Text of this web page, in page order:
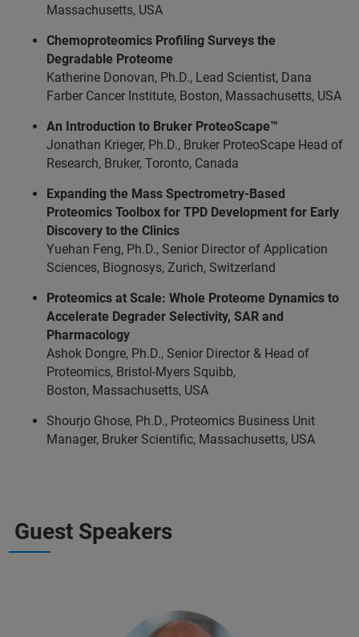
Massachusetts, USA
Chemoproteomics Profiling Surveys the
Degradable Proteome
Katherine Donovan, Ph.D., Lead Scientist, Dana
Farber Cancer Institute, Boston, Massachusetts, USA
An Introduction to Bruker ProteoScape™
Jonathan Krieger, Ph.D., Bruker ProteoScape Head of
Research, Bruker, Toronto, Canada
Expanding the Mass Spectrometry-Based
Proteomics Toolbox for TPD Development for Early
Discovery to the Clinics
Yuehan Feng, Ph.D., Senior Director of Application
Sciences, Biognosys, Zurich, Switzerland
Proteomics at Scale: Whole Proteome Dynamics to
Accelerate Degrader Selectivity, SAR and
Pharmacology
Ashok Dongre, Ph.D., Senior Director & Head of
Proteomics, Bristol-Myers Squibb,
Boston, Massachusetts, USA
Shourjo Ghose, Ph.D., Proteomics Business Unit
Manager, Bruker Scientific, Massachusetts, USA
Guest Speakers